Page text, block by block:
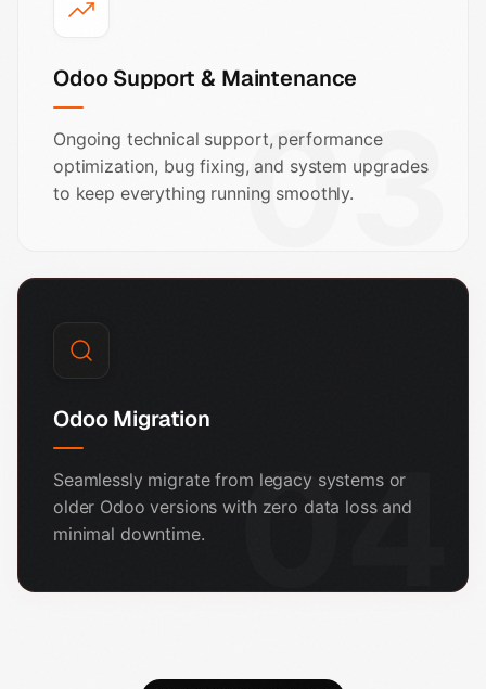
Odoo Support & Maintenance
Ongoing technical support, performance
optimization, bug fixing, and system upgrades
to keep everything running smoothly.
03
Odoo Migration
Seamlessly migrate from legacy systems or
older Odoo versions with zero data loss and
minimal downtime.
04